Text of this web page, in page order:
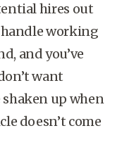
hires out
handle working
and you’ve
want
up when
doesn’t come